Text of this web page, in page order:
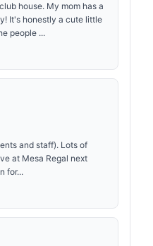
house. My mom has a
It's honestly a cute little
people ...
and staff). Lots of
at Mesa Regal next
for...